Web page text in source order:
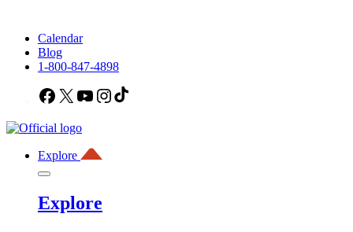
Calendar
Blog
1-800-847-4898
Facebook
X YouTubeInstagram
Explore
Explore